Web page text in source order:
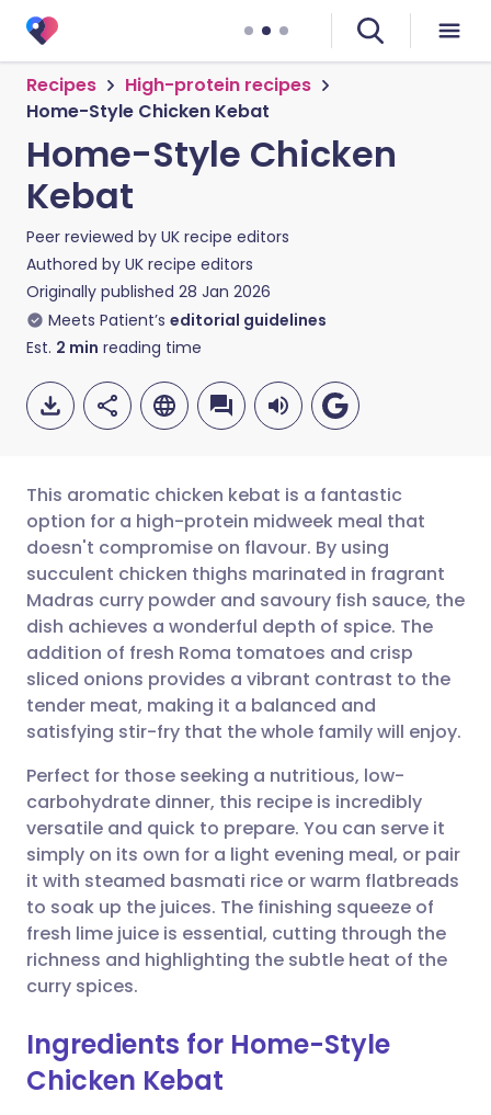
Recipes
High-protein recipes
Home-Style Chicken Kebat
Home-Style Chicken
Kebat
Peer reviewed by UK recipe editors
Authored by UK recipe editors
Originally published 28 Jan 2026
Meets Patient’s editorial guidelines
Est. 2 min reading time
Share via email
Share via Facebook
Share via LinkedIn
Share via X
Share via WhatsApp
Copy link
🇬🇧 English 🇩🇪 Deutsch
🇪🇸 Español 🇫🇷 Français
🇮🇹 Italiano 🇵🇹
🇮🇳 हिन्दी 🇮🇱 עברית
🇸🇦 عربي 🇸🇪 Svenska
This aromatic chicken kebat is a fantastic
option for a high-protein midweek meal that
doesn't compromise on flavour. By using
succulent chicken thighs marinated in fragrant
Madras curry powder and savoury fish sauce, the
dish achieves a wonderful depth of spice. The
addition of fresh Roma tomatoes and crisp
sliced onions provides a vibrant contrast to the
tender meat, making it a balanced and
satisfying stir-fry that the whole family will enjoy.
Perfect for those seeking a nutritious, low-
carbohydrate dinner, this recipe is incredibly
versatile and quick to prepare. You can serve it
simply on its own for a light evening meal, or pair
it with steamed basmati rice or warm flatbreads
to soak up the juices. The finishing squeeze of
fresh lime juice is essential, cutting through the
richness and highlighting the subtle heat of the
curry spices.
Ingredients for Home-Style
Chicken Kebat